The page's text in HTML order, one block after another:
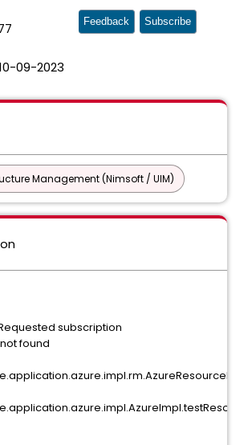
09-2023
Feedback Subscribe
Management (Nimsoft / UIM)
subscription
not found